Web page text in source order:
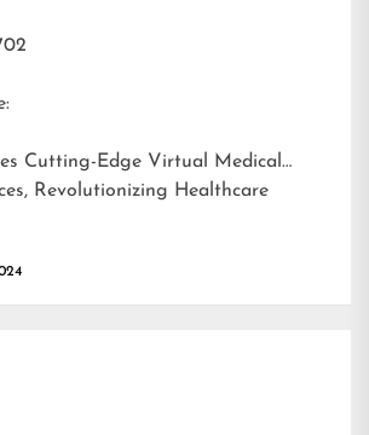
Cutting-Edge Virtual Medical
Revolutionizing Healthcare